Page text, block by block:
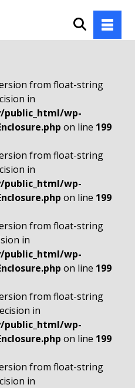
from float-string
in
wp-
on line 199
from float-string
in
wp-
on line 199
from float-string
in
wp-
on line 199
from float-string
in
wp-
on line 199
from float-string
in